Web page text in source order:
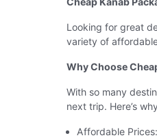
Looking for great
variety of
Why Choose
With so many
next trip. Here’s
Affordable